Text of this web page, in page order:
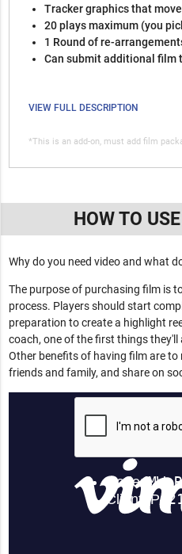
Tracker graphics that
20 plays maximum (you
1 Round of re-
Can submit additional film
VIEW FULL DESCRIPTION
*This is an add-on, must add film
HOW TO
Why do you need video and what
The purpose of purchasing film is
process. Players should start
preparation to create a highlight
coach, one of the first things
Other benefits of having film are to
friends and family, and share on